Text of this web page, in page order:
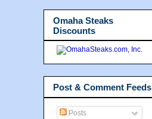
Omaha Steaks
Discounts
Post & Comment Feeds
Posts